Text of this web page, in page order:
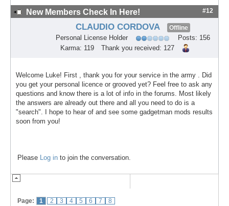
New Members Check In Here! #12
CLAUDIO CORDOVA Offline
Personal License Holder
Posts: 156
Karma: 119
Thank you received: 127
Welcome Luke! First , thank you for your service in the army . Did
you get your personal licence or grooved yet? Feel free to ask any
questions and know there is a lot of info in the forums. Most likely
the answers are already out there and all you need to do is a
"search". I hope to hear of and see some gadgetman mods results
soon from you!
Please Log in to join the conversation.
Page: 1 2 3 4 5 6 7 8